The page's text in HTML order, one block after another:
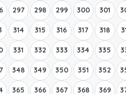
297 298 299 300 301
314 315 316 317 318
331 332 333 334 335
348 349 350 351 352
365 366 367 368 369